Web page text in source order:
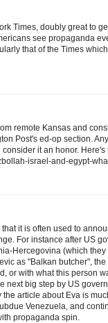
Times, doubly great to
see propaganda
that of the Times
remote Kansas and
Post's ed-op section.
it an honor. Here's
israel-and-egypt-
it is often used to
For instance after US
Hercegovina (which they
as "Balkan butcher", the
or with what this person
next big step by US
article about Eva is
Venezuela, and
propaganda spin.